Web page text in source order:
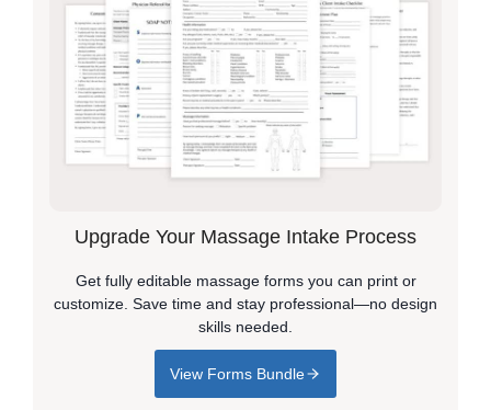
Upgrade Your Massage Intake Process
Get fully editable massage forms you can print or
customize. Save time and stay professional—no design
skills needed.
View Forms Bundle